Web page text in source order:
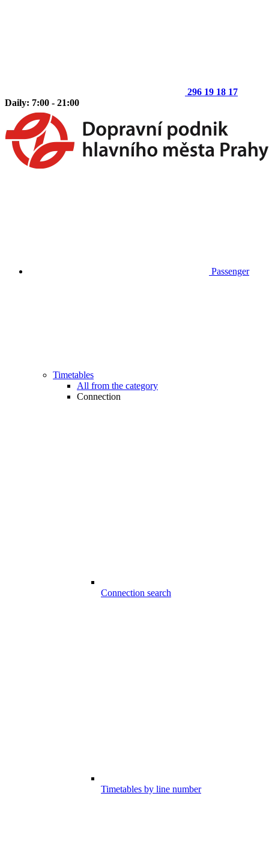
296 19 18 17
Daily: 7:00 - 21:00
Passenger
Timetables
All from the category
Connection
Connection search
Timetables by line number